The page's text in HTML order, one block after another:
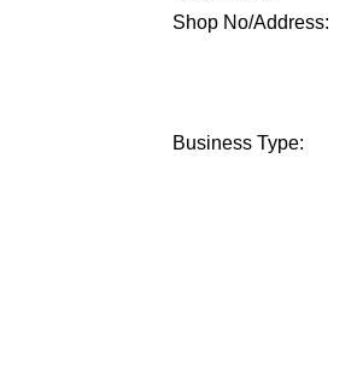
Shop No/Address:
Business Type: